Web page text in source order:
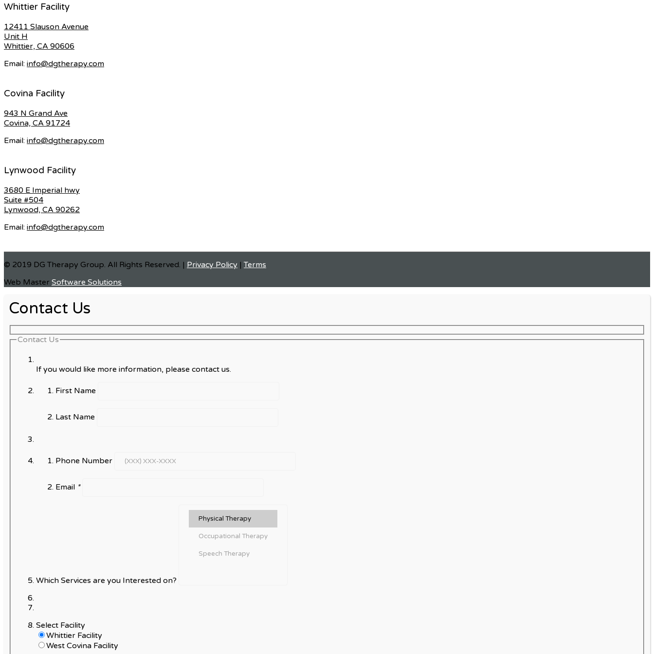
Whittier Facility
12411 Slauson Avenue
Unit H
Whittier, CA 90606
Email: info@dgtherapy.com
Covina Facility
943 N Grand Ave
Covina, CA 91724
Email: info@dgtherapy.com
Lynwood Facility
3680 E Imperial hwy
Suite #504
Lynwood, CA 90262
Email: info@dgtherapy.com
© 2019 DG Therapy Group. All Rights Reserved. | Privacy Policy |Terms
Web Master Software Solutions
Contact Us
Contact Us
If you would like more information, please contact us.
First Name
Last Name
Phone Number
Email *
Which Services are you Interested on?
Select Facility
Whittier Facility
West Covina Facility